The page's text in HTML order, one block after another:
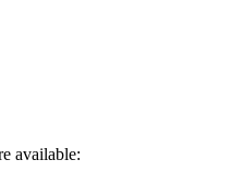
available: